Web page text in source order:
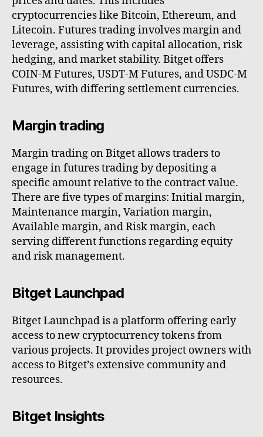
cryptocurrencies like Bitcoin, Ethereum, and
Litecoin. Futures trading involves margin and
leverage, assisting with capital allocation, risk
hedging, and market stability. Bitget offers
COIN-M Futures, USDT-M Futures, and USDC-M
Futures, with differing settlement currencies.
Margin trading
Margin trading on Bitget allows traders to
engage in futures trading by depositing a
specific amount relative to the contract value.
There are five types of margins: Initial margin,
Maintenance margin, Variation margin,
Available margin, and Risk margin, each
serving different functions regarding equity
and risk management.
Bitget Launchpad
Bitget Launchpad is a platform offering early
access to new cryptocurrency tokens from
various projects. It provides project owners with
access to Bitget’s extensive community and
resources.
Bitget Insights